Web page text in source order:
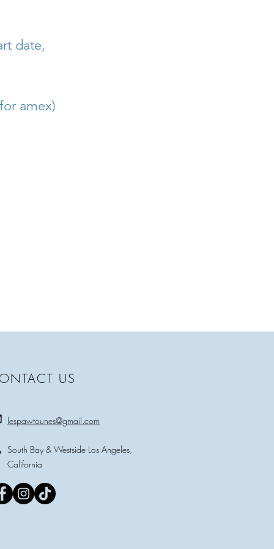
date,
amex)
US
lespawtounes@gmail.com
South Bay & Westside Los Angeles,
California